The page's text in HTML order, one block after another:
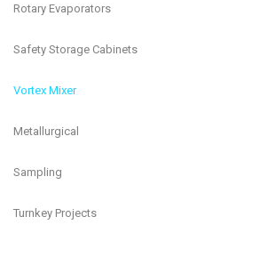
Rotary Evaporators
Safety Storage Cabinets
Vortex Mixer
Metallurgical
Sampling
Turnkey Projects